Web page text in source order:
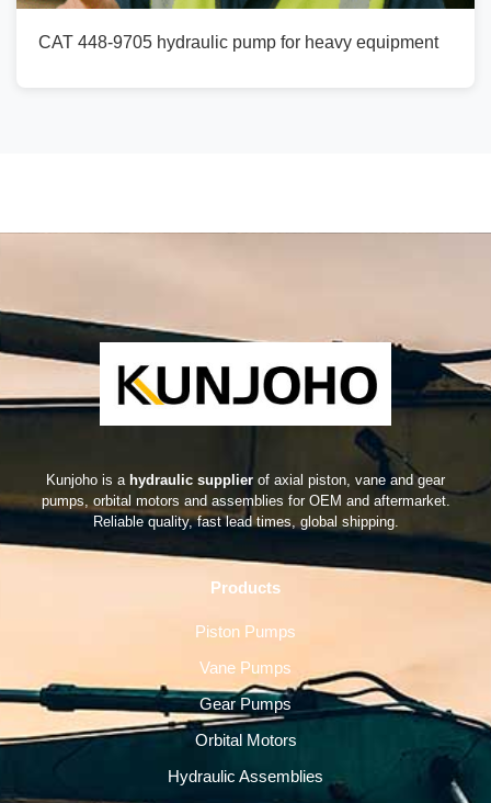
CAT 448-9705 hydraulic pump for heavy equipment
Kunjoho is a hydraulic supplier of axial piston, vane and gear
pumps, orbital motors and assemblies for OEM and aftermarket.
Reliable quality, fast lead times, global shipping.
Products
Piston Pumps
Vane Pumps
Gear Pumps
Orbital Motors
Hydraulic Assemblies